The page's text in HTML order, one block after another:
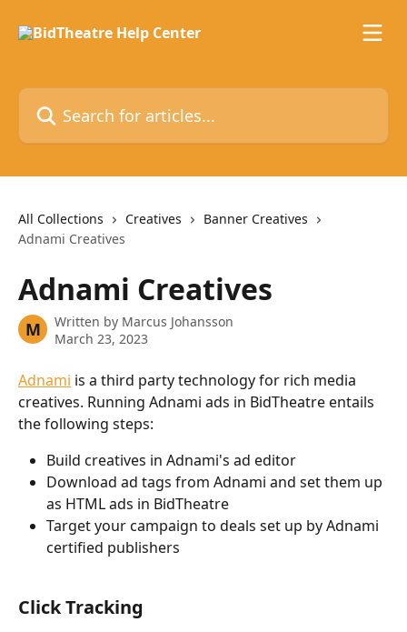
Search for articles...
All Collections Creatives
Banner Creatives
Adnami Creatives
Adnami Creatives
M Written by Marcus Johansson
March 23, 2023
Adnami is a third party technology for rich media
creatives. Running Adnami ads in BidTheatre entails
the following steps:
Build creatives in Adnami's ad editor
Download ad tags from Adnami and set them up
as HTML ads in BidTheatre
Target your campaign to deals set up by Adnami
certified publishers
Click Tracking